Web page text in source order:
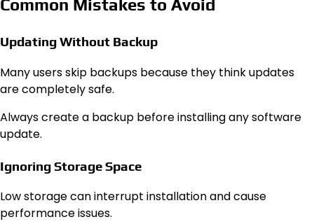
Common Mistakes to Avoid
Updating Without Backup
Many users skip backups because they think updates
are completely safe.
Always create a backup before installing any software
update.
Ignoring Storage Space
Low storage can interrupt installation and cause
performance issues.